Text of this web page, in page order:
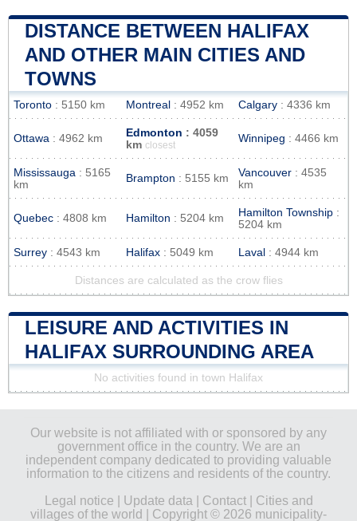
DISTANCE BETWEEN HALIFAX
AND OTHER MAIN CITIES AND
TOWNS
Toronto : 5150 km Montreal : 4952 km Calgary : 4336 km
Ottawa : 4962 km Edmonton : 4059
km closest
Winnipeg : 4466 km
Mississauga : 5165
km
Brampton : 5155 km Vancouver : 4535
km
Quebec : 4808 km Hamilton : 5204 km Hamilton Township :
5204 km
Surrey : 4543 km Halifax : 5049 km Laval : 4944 km
Distances are calculated as the crow flies
LEISURE AND ACTIVITIES IN
HALIFAX SURROUNDING AREA
No activities found in town Halifax
Our website is not affiliated with or sponsored by any
government office in the country. We are an
independent company dedicated to providing valuable
information to the citizens and residents of the country.
Legal notice
Update data Contact| Cities and
villages of the world
| Copyright © 2026 municipality-